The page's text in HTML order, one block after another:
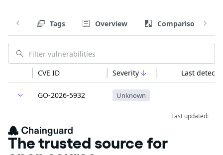
Tags Overview Comparison
CVE ID Severity Last
GO-2026-5932 Unknown
Last updated:
The trusted source for